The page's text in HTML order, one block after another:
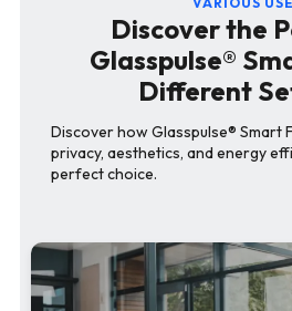
Discover the
Glasspulse®
Different
Discover how Glasspulse® Smart
privacy, aesthetics, and energy
perfect choice.